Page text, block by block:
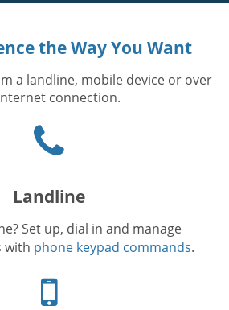
the Way You Want
a landline, mobile device or over
connection.
icon
Landline
Set up, dial in and manage
with phone keypad commands.
Cellphone
icon